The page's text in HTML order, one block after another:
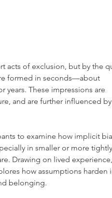
acts of exclusion, but by the
formed in seconds—about
These impressions are
and are further influenced by
to examine how implicit
in smaller or more tightly
Drawing on lived experience,
how assumptions harden
belonging.